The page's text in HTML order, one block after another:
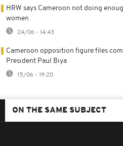
HRW says Cameroon not doing
women
24/06 - 14:43
Cameroon opposition figure files
President Paul Biya
15/06 - 19:20
ON THE SAME SUBJECT